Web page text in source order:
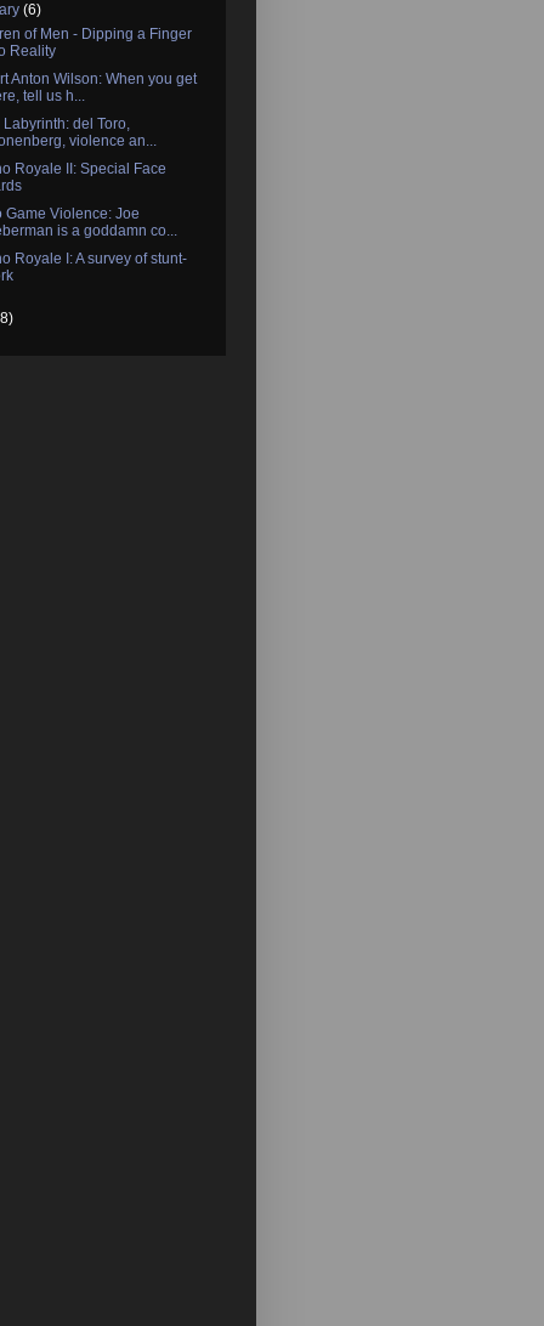
(6)
of Men - Dipping a Finger
Reality
Anton Wilson: When you get
tell us h...
Labyrinth: del Toro,
violence an...
Royale II: Special Face
Game Violence: Joe
is a goddamn co...
Royale I: A survey of stunt-